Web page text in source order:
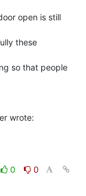
open is still
these
so that people
0
0